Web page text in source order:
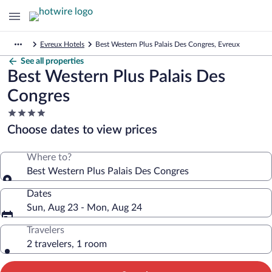
Evreux Hotels Best Western Plus Palais Des Congres, Evreux
See all properties
Best Western Plus Palais Des
Congres
4.0
star
property
Choose dates to view prices
Where to?
Best Western Plus Palais Des Congres
Dates
Sun, Aug 23 - Mon, Aug 24
Travelers
2 travelers, 1 room